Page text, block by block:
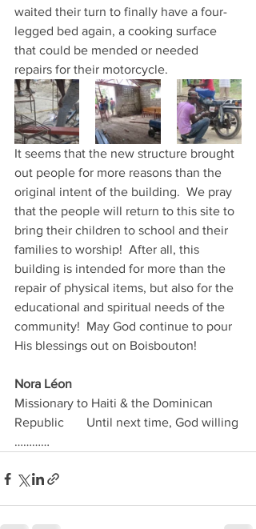
waited their turn to finally have a four-
legged bed again, a cooking surface
that could be mended or needed
repairs for their motorcycle.
It seems that the new structure brought
out people for more reasons than the
original intent of the building.  We pray
that the people will return to this site to
bring their children to school and their
families to worship!  After all, this
building is intended for more than the
repair of physical items, but also for the
educational and spiritual needs of the
community!  May God continue to pour
His blessings out on Boisbouton!
Nora Léon
Missionary to Haiti & the Dominican
Republic       Until next time, God willing
…………